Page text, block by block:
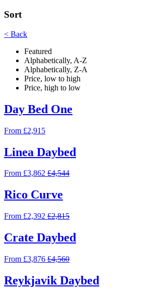
Sort
< Back
Featured
Alphabetically, A-Z
Alphabetically, Z-A
Price, low to high
Price, high to low
Day Bed One
From £2,915
Linea Daybed
From £3,862 £4,544
Rico Curve
From £2,392 £2,815
Crate Daybed
From £3,876 £4,560
Reykjavik Daybed